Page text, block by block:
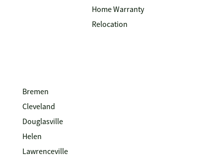
Home Warranty
Relocation
Bremen
Cleveland
Douglasville
Helen
Lawrenceville